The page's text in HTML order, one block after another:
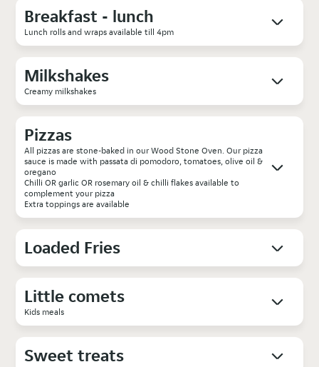
Breakfast - lunch
Lunch rolls and wraps available till 4pm
Milkshakes
Creamy milkshakes
Pizzas
All pizzas are stone-baked in our Wood Stone Oven. Our pizza
sauce is made with passata di pomodoro, tomatoes, olive oil &
oregano
Chilli OR garlic OR rosemary oil & chilli flakes available to
complement your pizza
Extra toppings are available
Loaded Fries
Little comets
Kids meals
Sweet treats